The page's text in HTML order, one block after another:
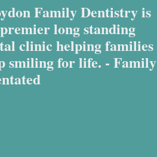
Family Dentistry is
long standing
clinic helping families
smiling for life. - Family